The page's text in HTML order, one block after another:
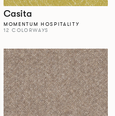
Casita
MOMENTUM HOSPITALITY
12 COLORWAYS